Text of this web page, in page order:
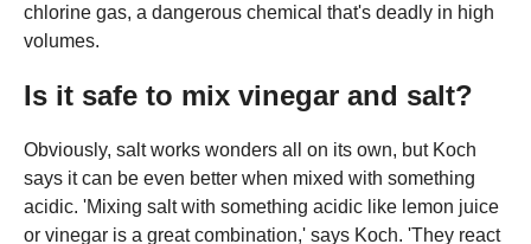
chlorine gas, a dangerous chemical that's deadly in high
volumes.
Is it safe to mix vinegar and salt?
Obviously, salt works wonders all on its own, but Koch
says it can be even better when mixed with something
acidic. 'Mixing salt with something acidic like lemon juice
or vinegar is a great combination,' says Koch. 'They react